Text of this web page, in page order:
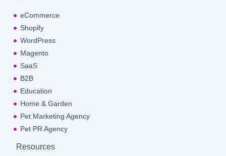
eCommerce
Shopify
WordPress
Magento
SaaS
B2B
Education
Home & Garden
Pet Marketing Agency
Pet PR Agency
Resources